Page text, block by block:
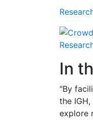
In
"By
the
explore